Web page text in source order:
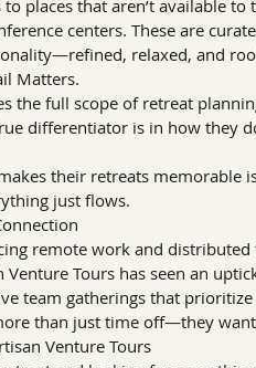
to places that aren’t available
centers. These are
relaxed, and
Matters.
the full scope of retreat
differentiator is in how they
their retreats memorable
just flows.
remote work and
Tours has seen an
team gatherings that
than just time off—they
Venture Tours